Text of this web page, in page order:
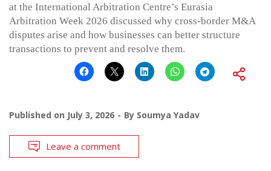
at the International Arbitration Centre’s Eurasia
Arbitration Week 2026 discussed why cross-border M&A
disputes arise and how businesses can better structure
transactions to prevent and resolve them.
Published on July 3, 2026 By Soumya Yadav
Leave a comment